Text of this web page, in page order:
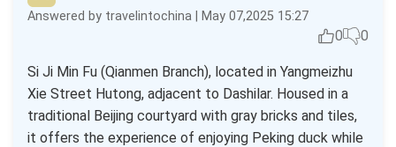
Answered by travelintochina | May 07,2025 15:27
0 0
Si Ji Min Fu (Qianmen Branch), located in Yangmeizhu
Xie Street Hutong, adjacent to Dashilar. Housed in a
traditional Beijing courtyard with gray bricks and tiles,
it offers the experience of enjoying Peking duck while